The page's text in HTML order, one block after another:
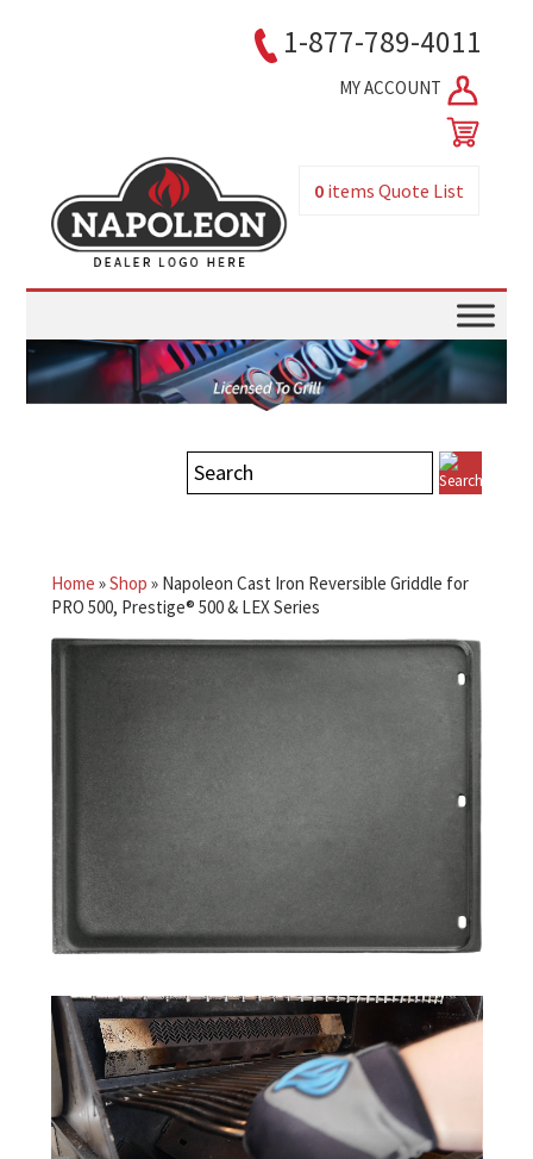
1-877-789-4011
MY ACCOUNT
0 itemsQuote List
Home »Shop » Napoleon Cast Iron Reversible Griddle for
PRO 500, Prestige® 500 & LEX Series